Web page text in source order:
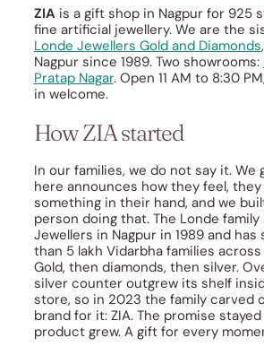
ZIA is a gift shop in Nagpur for 925
fine artificial jewellery. We are the
Londe Jewellers Gold and Diamonds
Nagpur since 1989. Two showrooms:
Pratap Nagar. Open 11 AM to 8:30
in welcome.
How ZIA started
In our families, we do not say it. We
here announces how they feel,
something in their hand, and we
person doing that. The Londe
Jewellers in Nagpur in 1989 and has
than 5 lakh Vidarbha families across
Gold, then diamonds, then silver.
silver counter outgrew its shelf
store, so in 2023 the family carved
brand for it: ZIA. The promise
product grew. A gift for every